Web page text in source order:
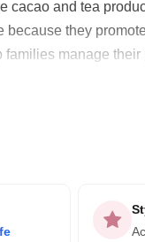
cacao and tea
they
manage